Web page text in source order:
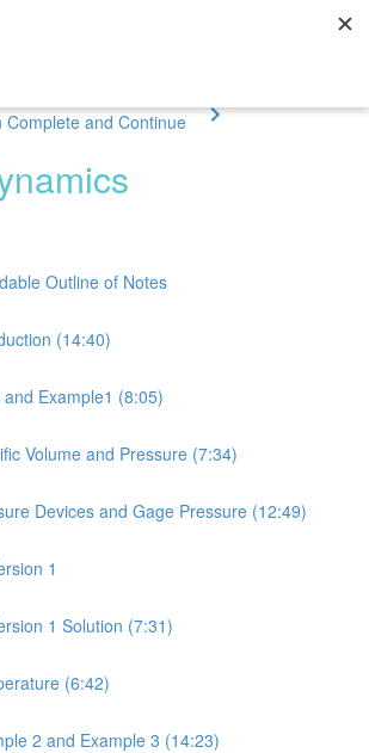
Complete and Continue
Outline of Notes
(14:40)
and Example1 (8:05)
Volume and Pressure (7:34)
Devices and Gage Pressure (12:49)
1
1 Solution (7:31)
(6:42)
2 and Example 3 (14:23)